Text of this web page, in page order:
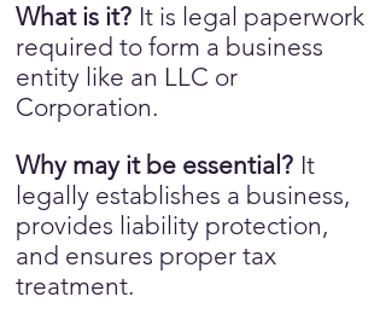
What is it? It is legal paperwork
required to form a business
entity like an LLC or
Corporation.
Why may it be essential? It
legally establishes a business,
provides liability protection,
and ensures proper tax
treatment.